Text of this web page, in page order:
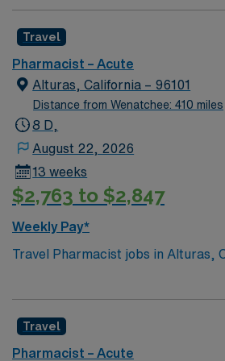
compensation, exclusive
recruiters, and the AMN Passport
assignment in Portland, OR.
Travel
Pharmacist – Acute
Alturas, California – 96101
Distance from Wenatchee: 410 miles
8 D,
August 22, 2026
13 weeks
$2,763 to $2,847
Weekly Pay*
Travel Pharmacist jobs in Alturas,
Healthcare let you provide high-
teams, and maintain accurate
requires an active California
Travel
Pharmacist – Acute